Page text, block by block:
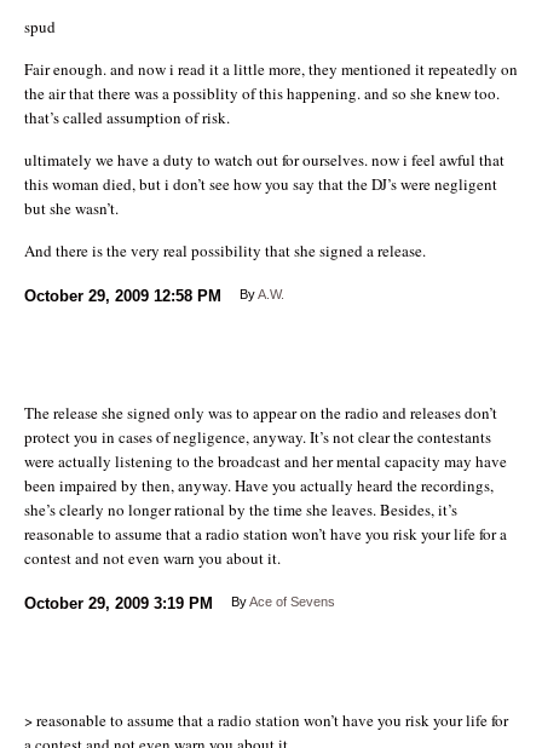
spud
Fair enough. and now i read it a little more, they mentioned it repeatedly on
the air that there was a possiblity of this happening. and so she knew too.
that’s called assumption of risk.
ultimately we have a duty to watch out for ourselves. now i feel awful that
this woman died, but i don’t see how you say that the DJ’s were negligent
but she wasn’t.
And there is the very real possibility that she signed a release.
October 29, 2009 12:58 PM ByA.W.
The release she signed only was to appear on the radio and releases don’t
protect you in cases of negligence, anyway. It’s not clear the contestants
were actually listening to the broadcast and her mental capacity may have
been impaired by then, anyway. Have you actually heard the recordings,
she’s clearly no longer rational by the time she leaves. Besides, it’s
reasonable to assume that a radio station won’t have you risk your life for a
contest and not even warn you about it.
October 29, 2009 3:19 PM ByAce of Sevens
> reasonable to assume that a radio station won’t have you risk your life for